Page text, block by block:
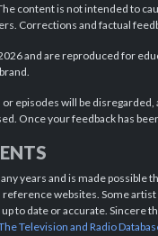
content is not intended to
Corrections and factual
and are reproduced for
brand.
episodes will be disregarded,
Once your feedback has
years and is made possible
websites. Some
up to date or accurate. Sincere
Television and Radio